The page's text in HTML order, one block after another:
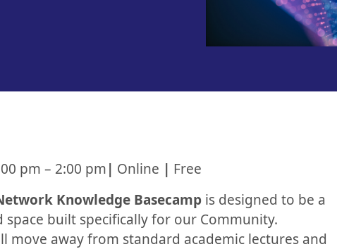
pm – 2:00 pm| Online | Free
Knowledge Basecamp is designed to be a
built specifically for our Community.
move away from standard academic lectures and